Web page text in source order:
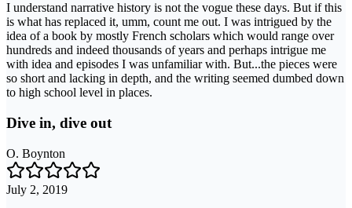
I understand narrative history is not the vogue these days. But if this
is what has replaced it, umm, count me out. I was intrigued by the
idea of a book by mostly French scholars which would range over
hundreds and indeed thousands of years and perhaps intrigue me
with idea and episodes I was unfamiliar with. But...the pieces were
so short and lacking in depth, and the writing seemed dumbed down
to high school level in places.
Dive in, dive out
O. Boynton
July 2, 2019